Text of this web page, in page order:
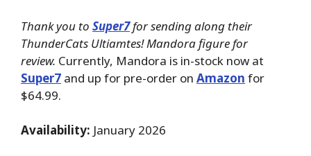
Thank you to Super7for sending along their
ThunderCats Ultiamtes! Mandora figure for
review. Currently, Mandora is in-stock now at
Super7 and up for pre-order on Amazon for
$64.99.
Availability: January 2026